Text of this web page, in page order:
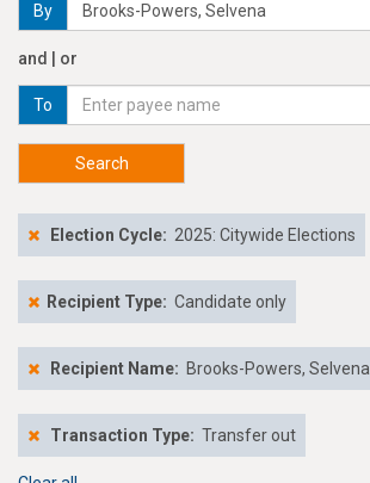
By
and | or
To
Search
Election Cycle: 2025: Citywide Elections
Recipient Type: Candidate only
Recipient Name: Brooks-Powers, Selvena
Transaction Type: Transfer out